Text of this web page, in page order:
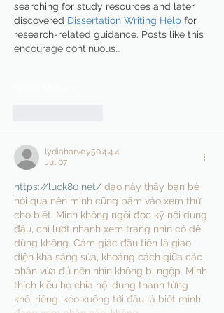
searching for study resources and later
discovered Dissertation Writing Help for
research-related guidance. Posts like this
encourage continuous…
lydiaharve.y50.4.4.4
Jul 07
https://luck80.net/ dạo này thấy bạn bè
nói qua nên mình cũng bấm vào xem thử
cho biết. Mình không ngồi đọc kỹ nội dung
đâu, chỉ lướt nhanh xem trang nhìn có dễ
dùng không. Cảm giác đầu tiên là giao
diện khá sáng sủa, khoảng cách giữa các
phần vừa đủ nên nhìn không bị ngộp. Mình
thích kiểu họ chia nội dung thành từng
khối riêng, kéo xuống tới đâu là biết mình